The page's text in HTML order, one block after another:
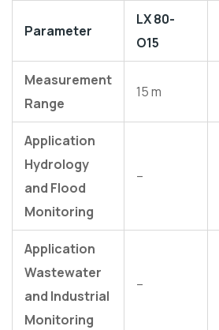
Parameter
LX 80-
O15
Measurement
Range
15 m
Application
Hydrology
and Flood
Monitoring
–
Application
Wastewater
and Industrial
Monitoring
–